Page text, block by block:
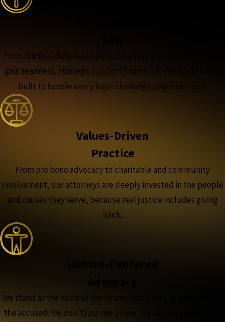
From criminal defense to personal injury and beyond, clients
gain seamless, strategic support from a full-service law firm
built to handle every legal challenge under one roof.
Values-Driven
Practice
From pro bono advocacy to charitable and community
involvement, our attorneys are deeply invested in the people
and causes they serve, because real justice includes giving
back.
We stand as the voice of the injured and a strong advocate for
the accused. We don’t just see a case, we see the people and